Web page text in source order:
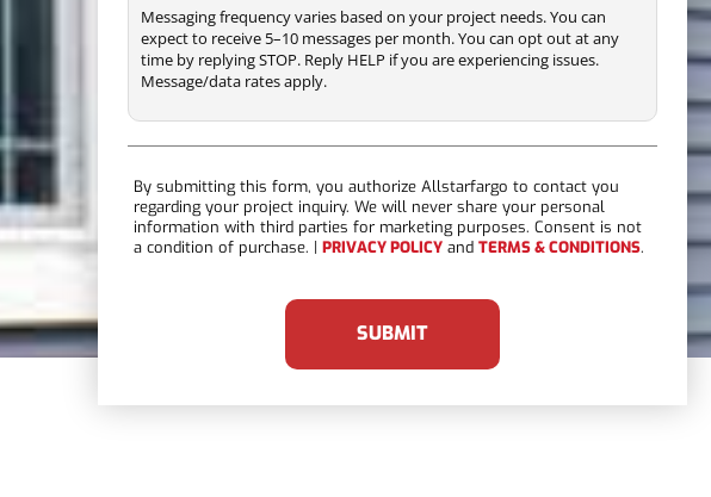
Messaging frequency varies based on your project needs. You can
expect to receive 5–10 messages per month. You can opt out at any
time by replying STOP. Reply HELP if you are experiencing issues.
Message/data rates apply.
By submitting this form, you authorize Allstarfargo to contact you
regarding your project inquiry. We will never share your personal
information with third parties for marketing purposes. Consent is not
a condition of purchase. |PRIVACY POLICY andTERMS & CONDITIONS.
SUBMIT